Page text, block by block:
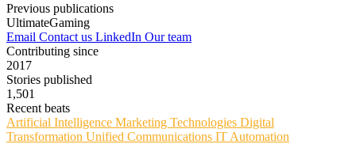
Previous publications
UltimateGaming
Email Contact us LinkedIn Our team
Contributing since
2017
Stories published
1,501
Recent beats
Artificial Intelligence Marketing Technologies Digital
Transformation Unified Communications IT Automation